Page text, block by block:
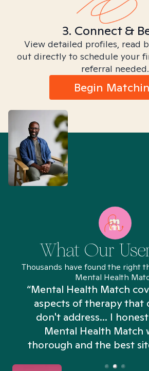
3. Connect &
View detailed profiles, read
out directly to schedule your
referral needed.
Begin
What Our
Thousands have found the right
Mental Health
“Mental Health Match
aspects of therapy that
don't address... I
Mental Health Match
thorough and the best